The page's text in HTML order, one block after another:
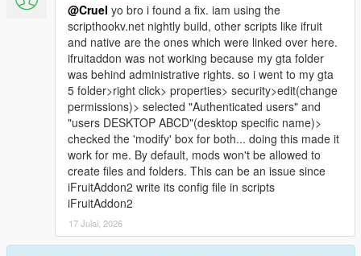
@Cruel yo bro i found a fix. iam using the
scripthookv.net nightly build, other scripts like ifruit
and native are the ones which were linked over here.
ifruitaddon was not working because my gta folder
was behind administrative rights. so i went to my gta
5 folder>right click> properties> security>edit(change
permissions)> selected "Authenticated users" and
"users DESKTOP ABCD"(desktop specific name)>
checked the 'modify' box for both... doing this made it
work for me. By default, mods won't be allowed to
create files and folders. This can be an issue since
iFruitAddon2 write its config file in scripts
iFruitAddon2
17 Julai, 2026